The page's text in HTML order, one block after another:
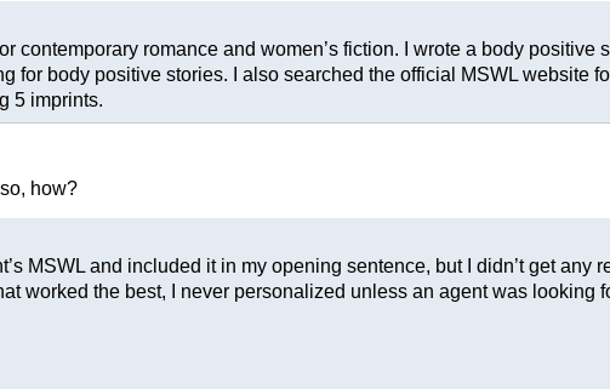
contemporary romance and women’s fiction. I wrote a body positive
for body positive stories. I also searched the official MSWL website
5 imprints.
how?
MSWL and included it in my opening sentence, but I didn’t get any
worked the best, I never personalized unless an agent was looking